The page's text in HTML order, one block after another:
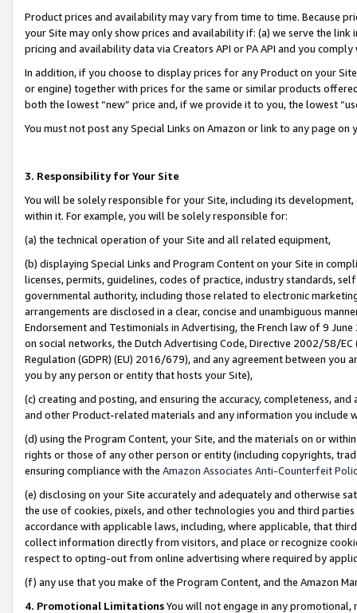
Product prices and availability may vary from time to time. Because
your Site may only show prices and availability if: (a) we serve the
pricing and availability data via Creators API or PA API and you
In addition, if you choose to display prices for any Product on your
or engine) together with prices for the same or similar products
both the lowest “new” price and, if we provide it to you, the lowest
You must not post any Special Links on Amazon or link to any page
3. Responsibility for Your Site
You will be solely responsible for your Site, including its
within it. For example, you will be solely responsible for:
(a) the technical operation of your Site and all related equipment,
(b) displaying Special Links and Program Content on your Site in
licenses, permits, guidelines, codes of practice, industry standards,
governmental authority, including those related to electronic
arrangements are disclosed in a clear, concise and unambiguous
Endorsement and Testimonials in Advertising, the French law of 9
on social networks, the Dutch Advertising Code, Directive 2002/58/
Regulation (GDPR) (EU) 2016/679), and any agreement between
you by any person or entity that hosts your Site),
(c) creating and posting, and ensuring the accuracy, completeness,
and other Product-related materials and any information you include
(d) using the Program Content, your Site, and the materials on or
rights or those of any other person or entity (including copyrights,
ensuring compliance with the Amazon Associates Anti-Counterfeit
(e) disclosing on your Site accurately and adequately and otherwise
the use of cookies, pixels, and other technologies you and third
accordance with applicable laws, including, where applicable, that
collect information directly from visitors, and place or recognize
respect to opting-out from online advertising where required by
(f) any use that you make of the Program Content, and the Amazon
4. Promotional LimitationsYou will not engage in any